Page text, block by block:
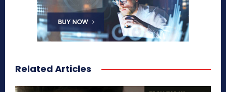
Related Articles